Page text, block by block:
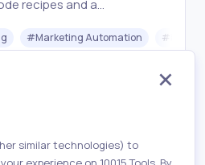
recipes and a
#Marketing Automation #
similar technologies) to